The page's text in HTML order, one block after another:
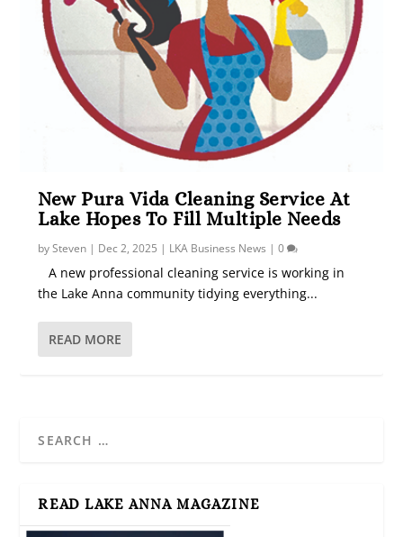
New Pura Vida Cleaning Service At
Lake Hopes To Fill Multiple Needs
bySteven | Dec 2, 2025 | LKA Business News |0
A new professional cleaning service is working in
the Lake Anna community tidying everything...
READ MORE
READ LAKE ANNA MAGAZINE